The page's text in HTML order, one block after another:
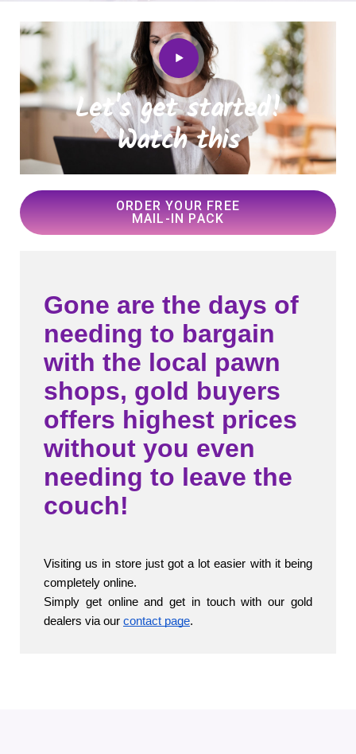
Let's get started!
Watch this
ORDER YOUR FREE
MAIL-IN PACK
Gone are the days of
needing to bargain
with the local pawn
shops, gold buyers
offers highest prices
without you even
needing to leave the
couch!
Visiting us in store just got a lot easier with it being
completely online.
Simply get online and get in touch with our gold
dealers via our contact page.